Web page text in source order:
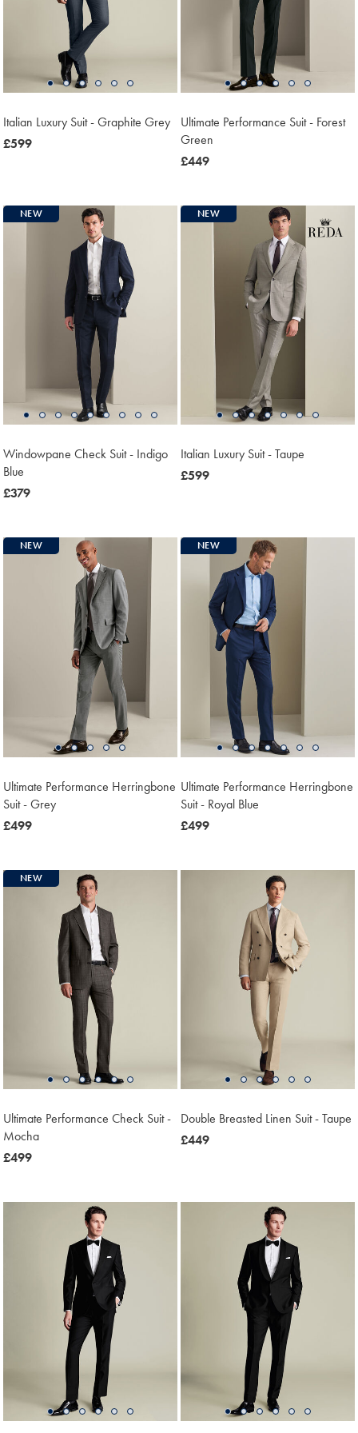
Italian Luxury Suit - Graphite Grey
now
£599
Ultimate Performance Suit - Forest
Green
now
£449
NEW
Windowpane Check Suit - Indigo
Blue
now
£379
NEW
Italian Luxury Suit - Taupe
now
£599
NEW
Ultimate Performance Herringbone
Suit - Grey
now
£499
NEW
Ultimate Performance Herringbone
Suit - Royal Blue
now
£499
NEW
Ultimate Performance Check Suit -
Mocha
now
£499
Double Breasted Linen Suit - Taupe
now
£449